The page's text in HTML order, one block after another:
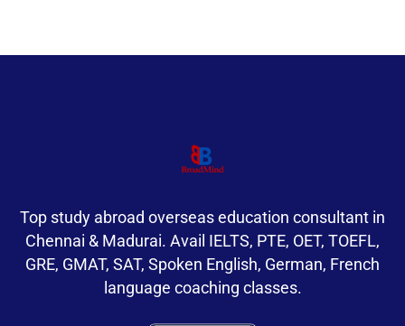
Top study abroad overseas education consultant in
Chennai & Madurai. Avail IELTS, PTE, OET, TOEFL,
GRE, GMAT, SAT, Spoken English, German, French
language coaching classes.